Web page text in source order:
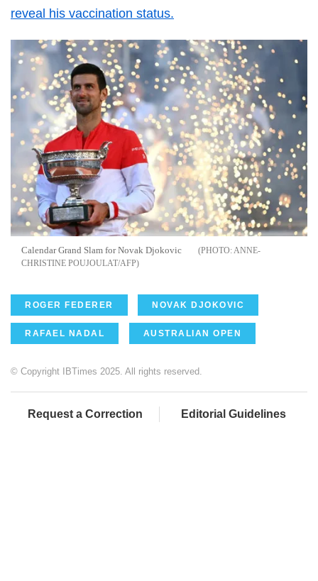
reveal his vaccination status.
Calendar Grand Slam for Novak Djokovic
ANNE-
CHRISTINE POUJOULAT/AFP
ROGER FEDERER NOVAK DJOKOVIC
RAFAEL NADAL AUSTRALIAN OPEN
© Copyright IBTimes 2025. All rights reserved.
Request a Correction Editorial Guidelines